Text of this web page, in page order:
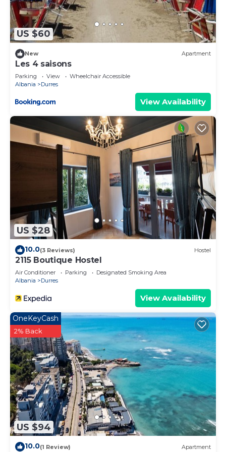
places to visit. If you want to learn more about the
Apartment in Durres, such as places to visit and
things to do nearby, you can check below to learn
more.
US $60
New Apartment
Les 4 saisons
Parking View
Wheelchair Accessible
Albania
Durres
View Availability
US $28
10.0(3 Reviews) Hostel
2115 Boutique Hostel
Air Conditioner Parking
Designated Smoking Area
Albania
Durres
View Availability
US $94
OneKeyCash
2% Back
10.0(1 Review) Apartment